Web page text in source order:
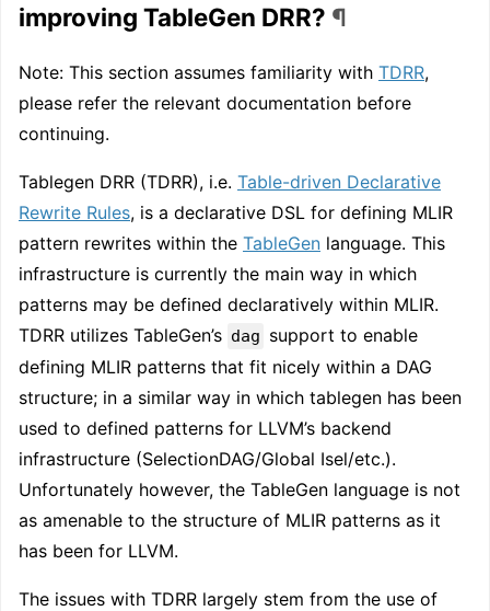
improving TableGen DRR? ¶
Note: This section assumes familiarity with TDRR,
please refer the relevant documentation before
continuing.
Tablegen DRR (TDRR), i.e. Table-driven Declarative
Rewrite Rules, is a declarative DSL for defining MLIR
pattern rewrites within the TableGen language. This
infrastructure is currently the main way in which
patterns may be defined declaratively within MLIR.
TDRR utilizes TableGen’s dag support to enable
defining MLIR patterns that fit nicely within a DAG
structure; in a similar way in which tablegen has been
used to defined patterns for LLVM’s backend
infrastructure (SelectionDAG/Global Isel/etc.).
Unfortunately however, the TableGen language is not
as amenable to the structure of MLIR patterns as it
has been for LLVM.
The issues with TDRR largely stem from the use of